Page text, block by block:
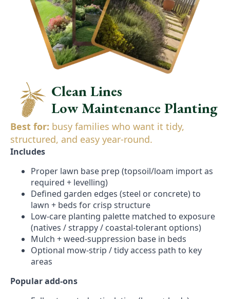
Clean Lines
Low Maintenance Planting
Best for: busy families who want it tidy,
structured, and easy year-round.
Includes
Proper lawn base prep (topsoil/loam import as
required + levelling)
Defined garden edges (steel or concrete) to
lawn + beds for crisp structure
Low-care planting palette matched to exposure
(natives / strappy / coastal-tolerant options)
Mulch + weed-suppression base in beds
Optional mow-strip / tidy access path to key
areas
Popular add-ons